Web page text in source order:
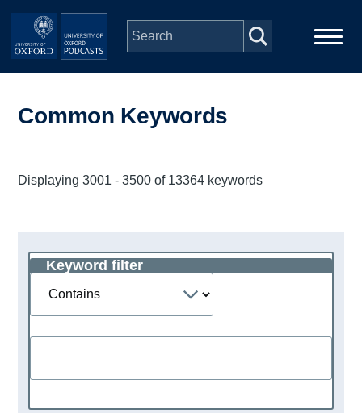
Skip to main content
People
Depts & Colleges
Common Keywords
Displaying 3001 - 3500 of 13364 keywords
Keyword filter